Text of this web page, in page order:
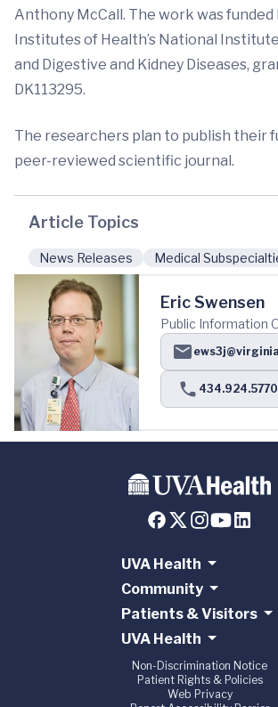
Anthony McCall. The work was funded
Institutes of Health’s National
and Digestive and Kidney Diseases,
DK113295.
The researchers plan to publish their
peer-reviewed scientific journal.
Article Topics
News Releases Medical
Eric Swensen
Public Information
434.924.5770
UVA Health
Community
Patients & Visitors
UVA Health
Non-Discrimination Notice
Patient Rights & Policies
Web Privacy